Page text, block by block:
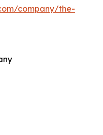
company/the-